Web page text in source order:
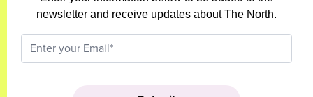
newsletter and receive updates about The North.